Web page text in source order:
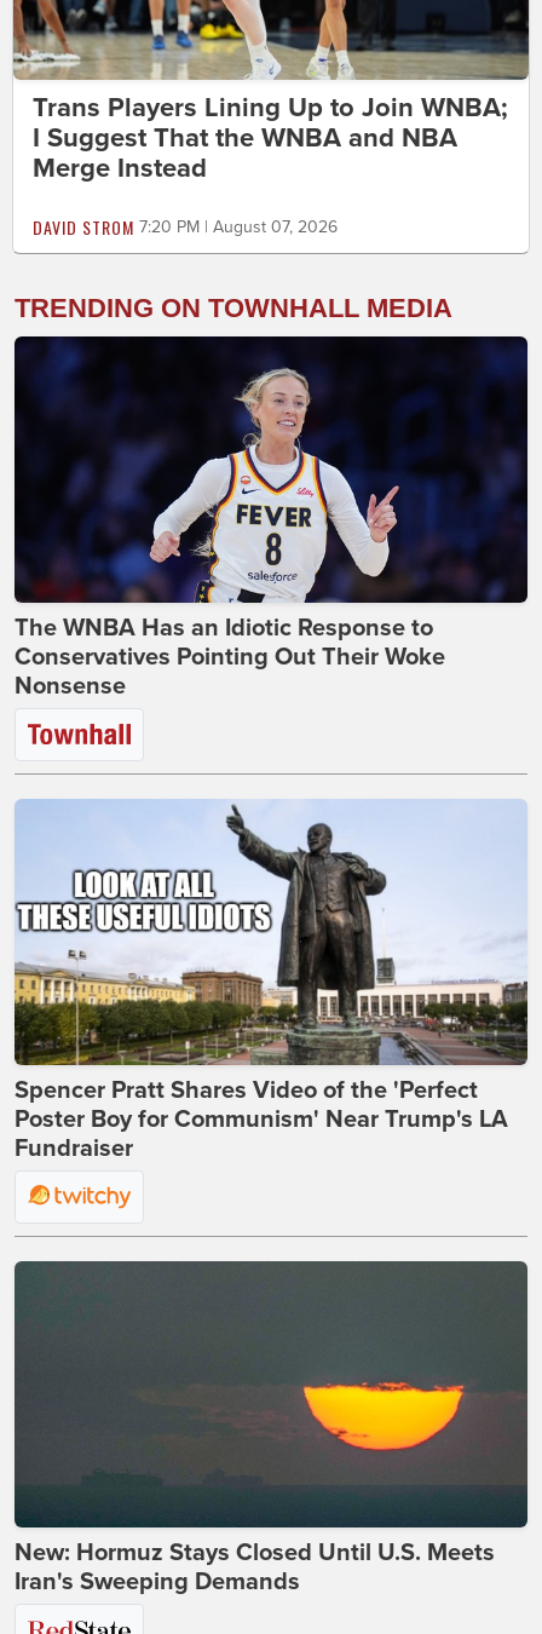
Trans Players Lining Up to Join WNBA;
I Suggest That the WNBA and NBA
Merge Instead
DAVID STROM 7:20 PM | August 07, 2026
TRENDING ON TOWNHALL MEDIA
The WNBA Has an Idiotic Response to
Conservatives Pointing Out Their Woke
Nonsense
Spencer Pratt Shares Video of the 'Perfect
Poster Boy for Communism' Near Trump's LA
Fundraiser
New: Hormuz Stays Closed Until U.S. Meets
Iran's Sweeping Demands